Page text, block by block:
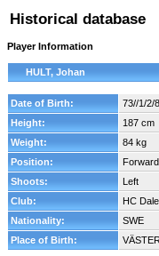
Historical database
Player Information
HULT, Johan
Date of Birth:
73//1/2/
Height:
187 cm
Weight:
84 kg
Position:
Forward
Shoots:
Left
Club:
HC
Nationality:
SWE
Place of Birth: